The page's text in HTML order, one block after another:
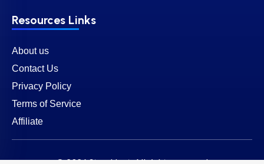
Resources Links
About us
Contact Us
Privacy Policy
Terms of Service
Affiliate